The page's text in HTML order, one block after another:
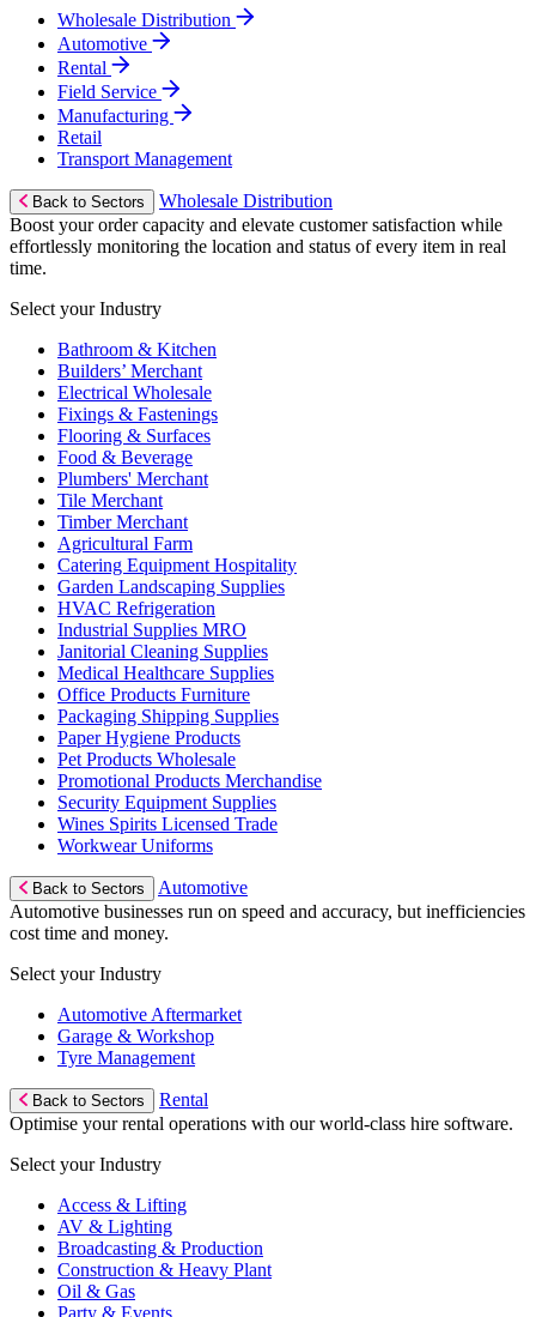
Wholesale Distribution
Automotive
Rental
Field Service
Manufacturing
Retail
Transport Management
Back to Sectors
Wholesale Distribution
Boost your order capacity and elevate customer satisfaction while
effortlessly monitoring the location and status of every item in real
time.
Select your Industry
Bathroom & Kitchen
Builders’ Merchant
Electrical Wholesale
Fixings & Fastenings
Flooring & Surfaces
Food & Beverage
Plumbers' Merchant
Tile Merchant
Timber Merchant
Agricultural Farm
Catering Equipment Hospitality
Garden Landscaping Supplies
HVAC Refrigeration
Industrial Supplies MRO
Janitorial Cleaning Supplies
Medical Healthcare Supplies
Office Products Furniture
Packaging Shipping Supplies
Paper Hygiene Products
Pet Products Wholesale
Promotional Products Merchandise
Security Equipment Supplies
Wines Spirits Licensed Trade
Workwear Uniforms
Back to Sectors
Automotive
Automotive businesses run on speed and accuracy, but inefficiencies
cost time and money.
Select your Industry
Automotive Aftermarket
Garage & Workshop
Tyre Management
Back to Sectors
Rental
Optimise your rental operations with our world-class hire software.
Select your Industry
Access & Lifting
AV & Lighting
Broadcasting & Production
Construction & Heavy Plant
Oil & Gas
Party & Events